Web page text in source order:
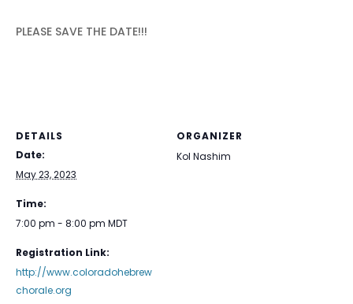
PLEASE SAVE THE DATE!!!
DETAILS
Date:
May 23, 2023
Time:
7:00 pm - 8:00 pm MDT
Registration Link:
http://www.coloradohebrew
chorale.org
ORGANIZER
Kol Nashim